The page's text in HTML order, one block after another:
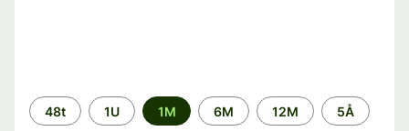
Time
period
48t 1U 1M 6M 12M 5Å